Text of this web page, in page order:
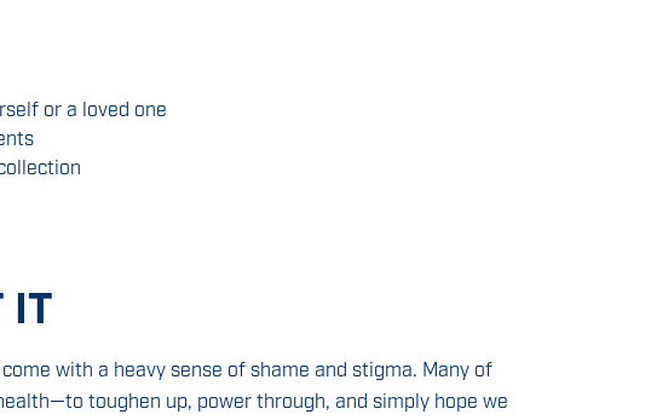
or a loved one
IT
with a heavy sense of shame and stigma. Many of
toughen up, power through, and simply hope we